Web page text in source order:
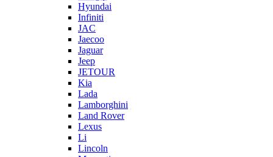
Hyundai
Infiniti
JAC
Jaecoo
Jaguar
Jeep
JETOUR
Kia
Lada
Lamborghini
Land Rover
Lexus
Li
Lincoln